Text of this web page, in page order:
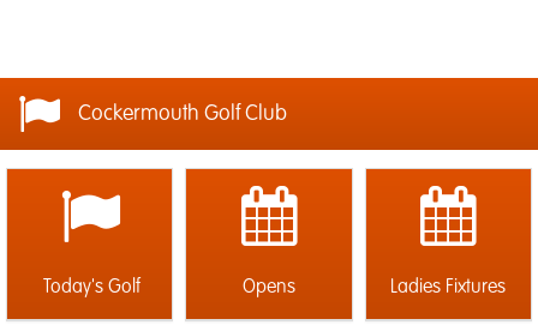
Cockermouth Golf Club
Today's Golf Opens Ladies Fixtures